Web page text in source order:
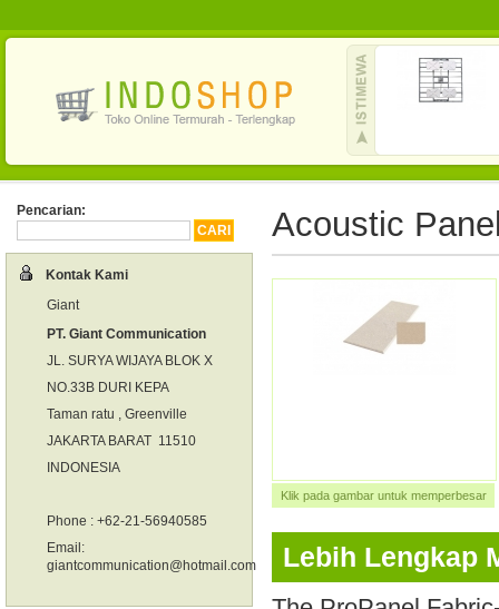
Acoustic
Klik pada gambar untuk memperbesar
Lebih Lengkap
Pencarian:
Kontak Kami
Giant
PT. Giant Communication
JL. SURYA WIJAYA BLOK X
NO.33B DURI KEPA
Taman ratu , Greenville
JAKARTA BARAT 11510
INDONESIA
Phone : +62-21-56940585
Email:
giantcommunication@hotmail.com